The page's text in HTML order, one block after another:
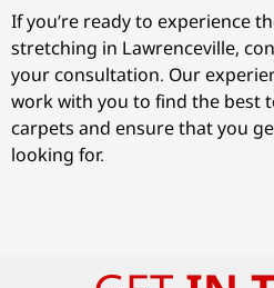
If you’re ready to experience
stretching in Lawrenceville,
your consultation. Our
work with you to find the best
carpets and ensure that you
looking for.